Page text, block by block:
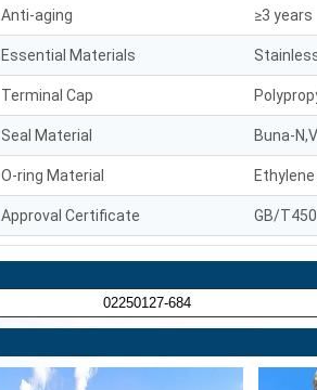
Anti-aging ≥3 years
Essential Materials
Terminal Cap
Seal Material Buna-
O-ring Material
Approval Certificate GB/
02250127-684